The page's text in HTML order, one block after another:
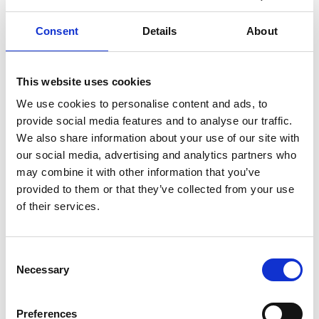
Consent Details About
This website uses cookies
We use cookies to personalise content and ads, to
provide social media features and to analyse our traffic.
We also share information about your use of our site with
our social media, advertising and analytics partners who
may combine it with other information that you’ve
provided to them or that they’ve collected from your use
of their services.
Selection
Necessary
Preferences
Academy responds to arrival of new